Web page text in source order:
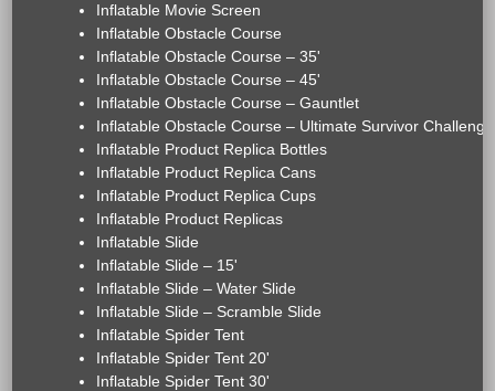
Inflatable Movie Screen
Inflatable Obstacle Course
Inflatable Obstacle Course – 35'
Inflatable Obstacle Course – 45'
Inflatable Obstacle Course – Gauntlet
Inflatable Obstacle Course – Ultimate Survivor Challenge
Inflatable Product Replica Bottles
Inflatable Product Replica Cans
Inflatable Product Replica Cups
Inflatable Product Replicas
Inflatable Slide
Inflatable Slide – 15'
Inflatable Slide – Water Slide
Inflatable Slide – Scramble Slide
Inflatable Spider Tent
Inflatable Spider Tent 20'
Inflatable Spider Tent 30'